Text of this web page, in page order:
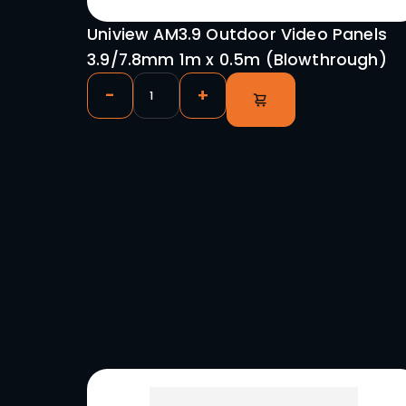
0.5m x 0.5m P2.9
- +